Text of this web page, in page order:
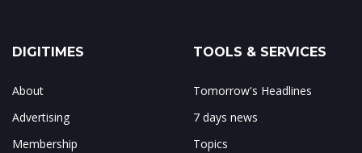
DIGITIMES
About
Advertising
Membership
TOOLS & SERVICES
Tomorrow's Headlines
7 days news
Topics